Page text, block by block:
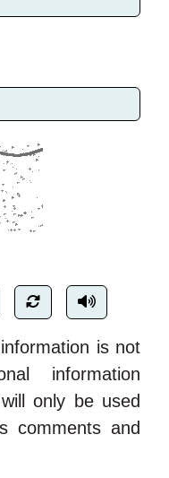
is not
information
only be used
comments and